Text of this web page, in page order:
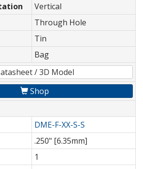
Vertical
Through Hole
Tin
Bag
/ 3D Model
Shop
DME-F-XX-S-S
.250" [6.35mm]
1